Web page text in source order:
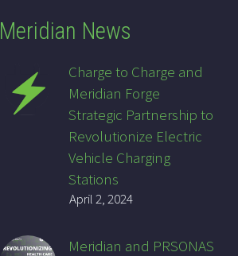
Meridian News
Charge to Charge and
Meridian Forge
Strategic Partnership to
Revolutionize Electric
Vehicle Charging
Stations
April 2, 2024
Meridian and PRSONAS